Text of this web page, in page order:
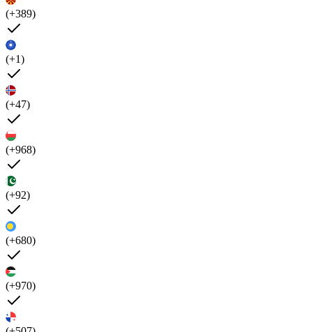
(+389)
(+1)
(+47)
(+968)
(+92)
(+680)
(+970)